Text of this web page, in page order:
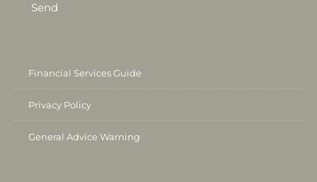
Send
Financial Services Guide
Privacy Policy
General Advice Warning